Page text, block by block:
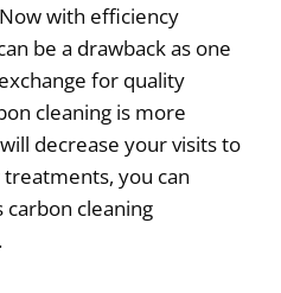
with efficiency
be a drawback as one
for quality
cleaning is more
decrease your visits to
you can
carbon cleaning